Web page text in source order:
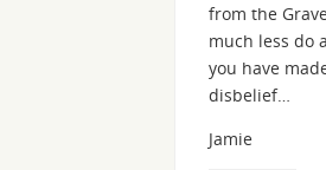
from the
much less do
you have
disbelief…
Jamie